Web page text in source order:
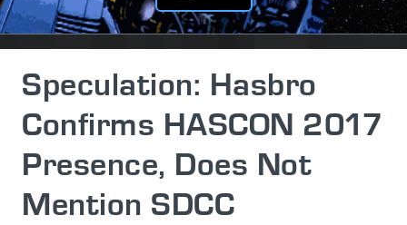
Speculation: Hasbro
Confirms HASCON 2017
Presence, Does Not
Mention SDCC